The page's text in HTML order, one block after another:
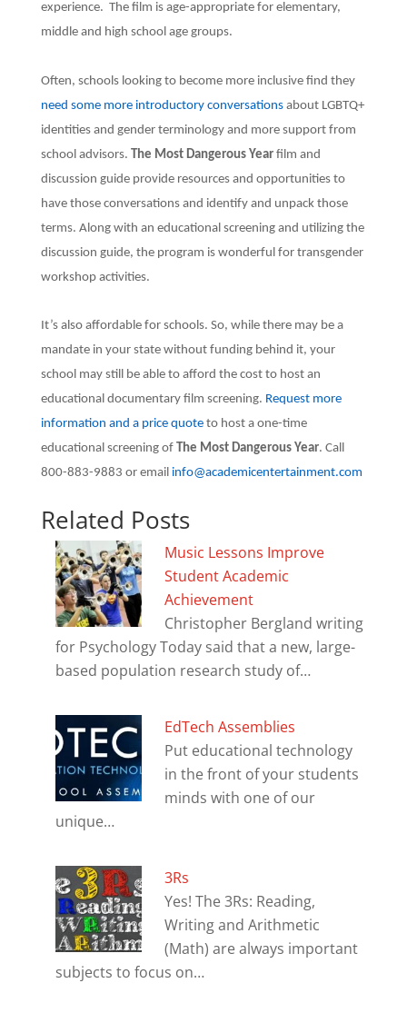
experience. The film is age-appropriate for elementary,
middle and high school age groups.
Often, schools looking to become more inclusive find they
need some more introductory conversationsabout LGBTQ+
identities and gender terminology and more support from
school advisors. The Most Dangerous Year film and
discussion guide provide resources and opportunities to
have those conversations and identify and unpack those
terms. Along with an educational screening and utilizing the
discussion guide, the program is wonderful for transgender
workshop activities.
It’s also affordable for schools. So, while there may be a
mandate in your state without funding behind it, your
school may still be able to afford the cost to host an
educational documentary film screening. Request more
information and a price quoteto host a one-time
educational screening of The Most Dangerous Year. Call
800-883-9883 or email info@academicentertainment.com
Related Posts
Music Lessons Improve
Student Academic
Achievement
Christopher Bergland writing
for Psychology Today said that a new, large-
based population research study of…
EdTech Assemblies
Put educational technology
in the front of your students
minds with one of our
unique…
3Rs
Yes! The 3Rs: Reading,
Writing and Arithmetic
(Math) are always important
subjects to focus on…